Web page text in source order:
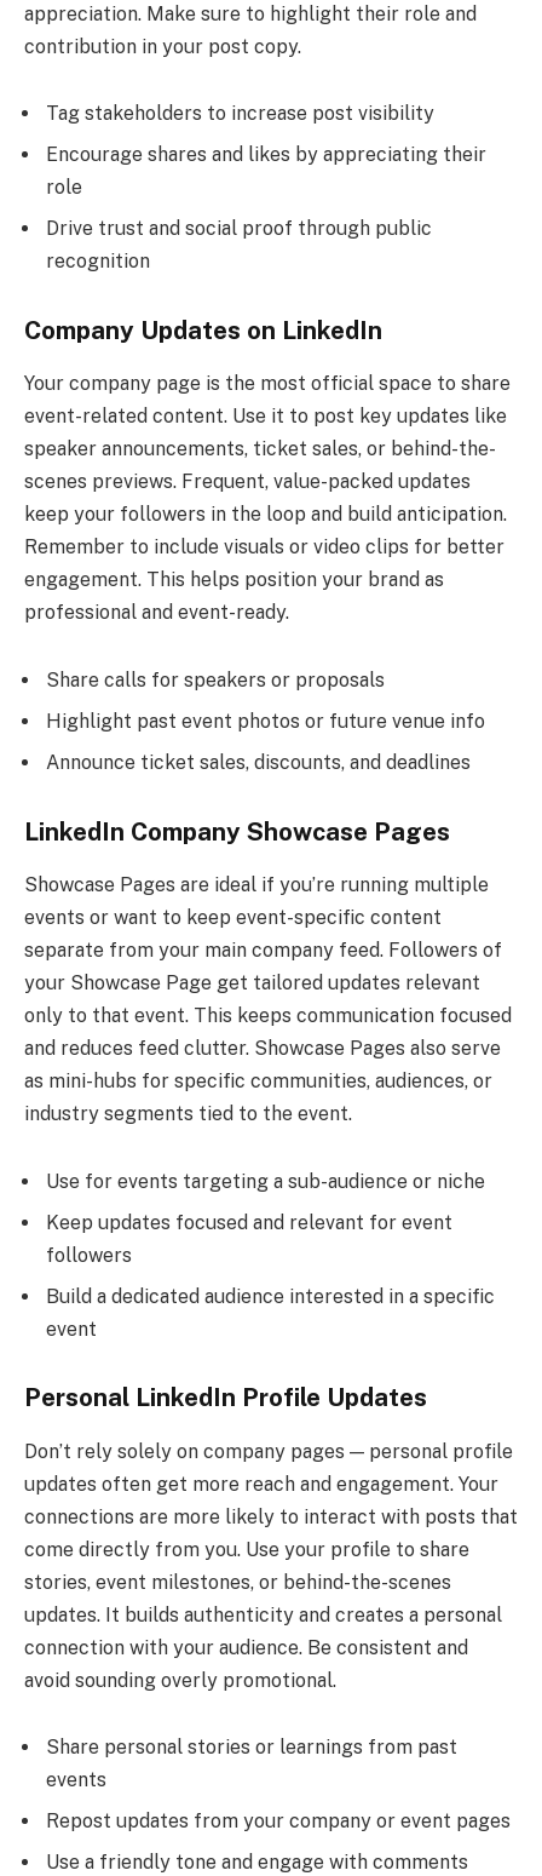
appreciation. Make sure to highlight their role and
contribution in your post copy.
Tag stakeholders to increase post visibility
Encourage shares and likes by appreciating their
role
Drive trust and social proof through public
recognition
Company Updates on LinkedIn
Your company page is the most official space to share
event-related content. Use it to post key updates like
speaker announcements, ticket sales, or behind-the-
scenes previews. Frequent, value-packed updates
keep your followers in the loop and build anticipation.
Remember to include visuals or video clips for better
engagement. This helps position your brand as
professional and event-ready.
Share calls for speakers or proposals
Highlight past event photos or future venue info
Announce ticket sales, discounts, and deadlines
LinkedIn Company Showcase Pages
Showcase Pages are ideal if you’re running multiple
events or want to keep event-specific content
separate from your main company feed. Followers of
your Showcase Page get tailored updates relevant
only to that event. This keeps communication focused
and reduces feed clutter. Showcase Pages also serve
as mini-hubs for specific communities, audiences, or
industry segments tied to the event.
Use for events targeting a sub-audience or niche
Keep updates focused and relevant for event
followers
Build a dedicated audience interested in a specific
event
Personal LinkedIn Profile Updates
Don’t rely solely on company pages — personal profile
updates often get more reach and engagement. Your
connections are more likely to interact with posts that
come directly from you. Use your profile to share
stories, event milestones, or behind-the-scenes
updates. It builds authenticity and creates a personal
connection with your audience. Be consistent and
avoid sounding overly promotional.
Share personal stories or learnings from past
events
Repost updates from your company or event pages
Use a friendly tone and engage with comments